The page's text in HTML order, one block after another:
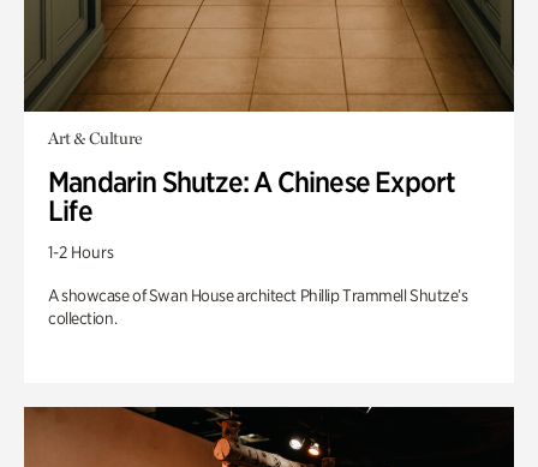
Art & Culture
Mandarin Shutze: A Chinese Export
Life
1-2 Hours
A showcase of Swan House architect Phillip Trammell Shutze’s
collection.